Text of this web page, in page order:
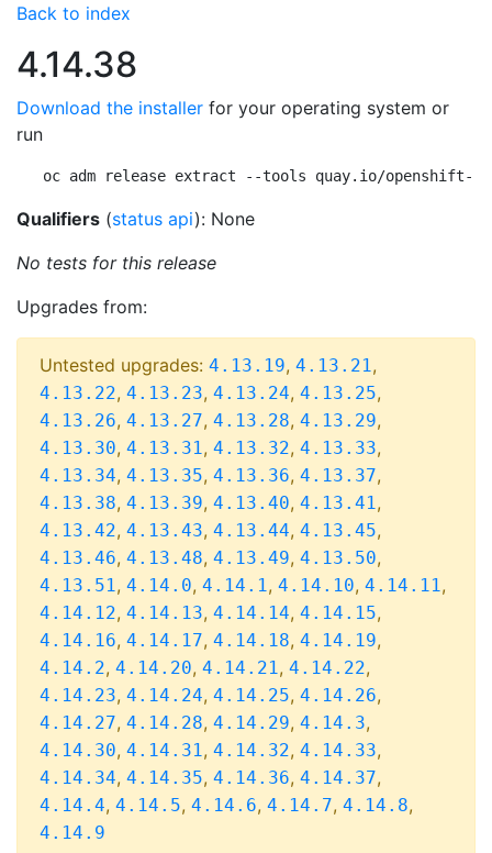
Back to index
4.14.38
Download the installer for your operating system or
run
oc adm release extract --tools quay.io/openshift-
Qualifiers (status api): None
No tests for this release
Upgrades from:
Untested upgrades: 4.13.19, 4.13.21,
4.13.22, 4.13.23, 4.13.24, 4.13.25,
4.13.26, 4.13.27, 4.13.28, 4.13.29,
4.13.30, 4.13.31, 4.13.32, 4.13.33,
4.13.34, 4.13.35, 4.13.36, 4.13.37,
4.13.38, 4.13.39, 4.13.40, 4.13.41,
4.13.42, 4.13.43, 4.13.44, 4.13.45,
4.13.46, 4.13.48, 4.13.49, 4.13.50,
4.13.51, 4.14.0, 4.14.1, 4.14.10, 4.14.11,
4.14.12, 4.14.13, 4.14.14, 4.14.15,
4.14.16, 4.14.17, 4.14.18, 4.14.19,
4.14.2, 4.14.20, 4.14.21, 4.14.22,
4.14.23, 4.14.24, 4.14.25, 4.14.26,
4.14.27, 4.14.28, 4.14.29, 4.14.3,
4.14.30, 4.14.31, 4.14.32, 4.14.33,
4.14.34, 4.14.35, 4.14.36, 4.14.37,
4.14.4, 4.14.5, 4.14.6, 4.14.7, 4.14.8,
4.14.9